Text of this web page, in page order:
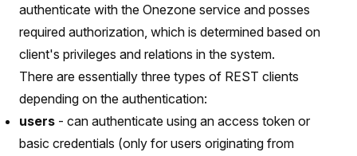
authenticate with the Onezone service and posses
required authorization, which is determined based on
client's privileges and relations in the system.
There are essentially three types of REST clients
depending on the authentication:
users - can authenticate using an access token or
basic credentials (only for users originating from